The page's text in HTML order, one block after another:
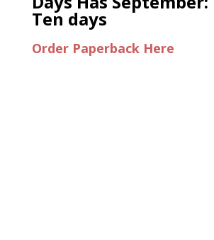
Ten days
Order Paperback Here